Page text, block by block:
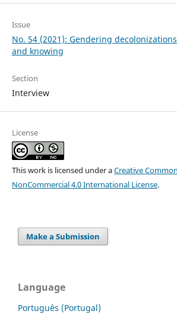
Issue
No. 54 (2021): Gendering
and knowing
Section
Interview
License
This work is licensed under aCreative
NonCommercial 4.0 International License.
Make a Submission
Language
Português (Portugal)